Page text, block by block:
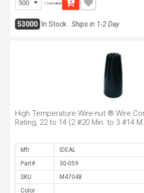
/ Container
53000 In Stock Ships in 1-2 Day
High Temperature Wire-nut ® Wire
Rating, 22 to 14 (2 #20 Min. to 3 #14
Mfr.
Part#
SKU
Color